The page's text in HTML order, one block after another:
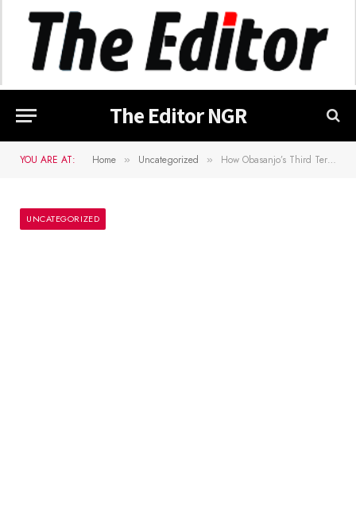
The Editor NGR
YOU ARE AT: Home » Uncategorized » How Obasanjo’s Third Term Agenda, Life Presidency Plan Was Ended – Oshiomhole
UNCATEGORIZED